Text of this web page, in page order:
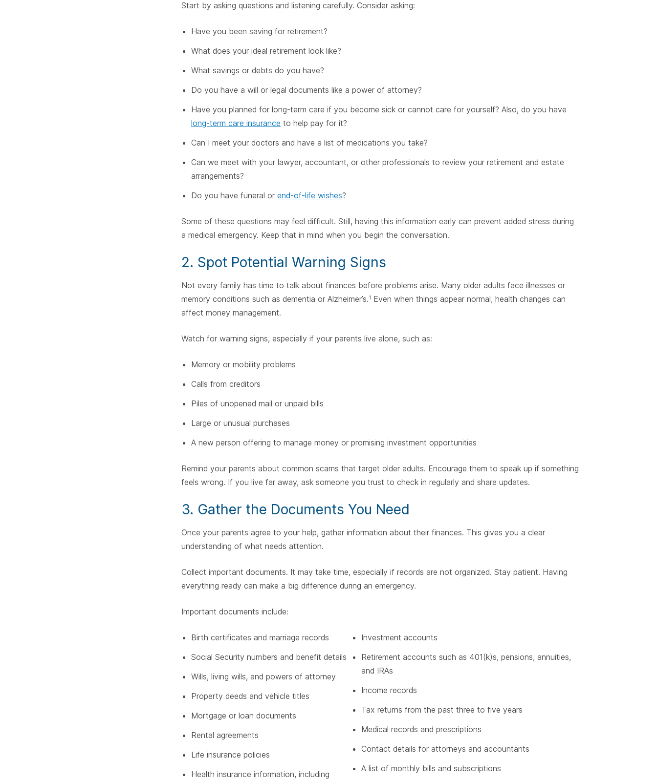
Start by asking questions and listening carefully. Consider asking:
Have you been saving for retirement?
What does your ideal retirement look like?
What savings or debts do you have?
Do you have a will or legal documents like a power of attorney?
Have you planned for long-term care if you become sick or cannot care for yourself? Also, do you have
long-term care insurance to help pay for it?
Can I meet your doctors and have a list of medications you take?
Can we meet with your lawyer, accountant, or other professionals to review your retirement and estate
arrangements?
Do you have funeral or end-of-life wishes?
Some of these questions may feel difficult. Still, having this information early can prevent added stress during
a medical emergency. Keep that in mind when you begin the conversation.
2. Spot Potential Warning Signs
Not every family has time to talk about finances before problems arise. Many older adults face illnesses or
memory conditions such as dementia or Alzheimer’s.1
Even when things appear normal, health changes can
affect money management.
Watch for warning signs, especially if your parents live alone, such as:
Memory or mobility problems
Calls from creditors
Piles of unopened mail or unpaid bills
Large or unusual purchases
A new person offering to manage money or promising investment opportunities
Remind your parents about common scams that target older adults. Encourage them to speak up if something
feels wrong. If you live far away, ask someone you trust to check in regularly and share updates.
3. Gather the Documents You Need
Once your parents agree to your help, gather information about their finances. This gives you a clear
understanding of what needs attention.
Collect important documents. It may take time, especially if records are not organized. Stay patient. Having
everything ready can make a big difference during an emergency.
Important documents include:
Birth certificates and marriage records
Social Security numbers and benefit details
Wills, living wills, and powers of attorney
Property deeds and vehicle titles
Mortgage or loan documents
Rental agreements
Life insurance policies
Health insurance information, including
Investment accounts
Retirement accounts such as 401(k)s, pensions, annuities,
and IRAs
Income records
Tax returns from the past three to five years
Medical records and prescriptions
Contact details for attorneys and accountants
A list of monthly bills and subscriptions